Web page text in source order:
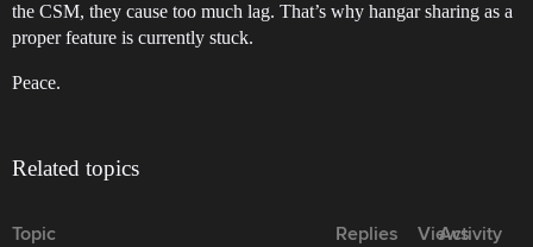
the CSM, they cause too much lag. That’s why hangar sharing as a
proper feature is currently stuck.
Peace.
Related topics
Topic Replies Views
Activity